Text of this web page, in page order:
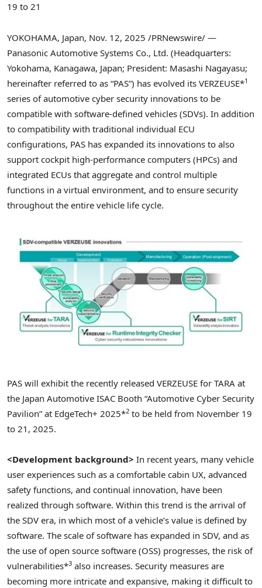
19 to 21
YOKOHAMA, Japan, Nov. 12, 2025 /PRNewswire/ —
Panasonic Automotive Systems Co., Ltd. (Headquarters:
Yokohama, Kanagawa, Japan; President: Masashi Nagayasu;
hereinafter referred to as “PAS”) has evolved its VERZEUSE*1
series of automotive cyber security innovations to be
compatible with software-defined vehicles (SDVs). In addition
to compatibility with traditional individual ECU
configurations, PAS has expanded its innovations to also
support cockpit high-performance computers (HPCs) and
integrated ECUs that aggregate and control multiple
functions in a virtual environment, and to ensure security
throughout the entire vehicle life cycle.
PAS will exhibit the recently released VERZEUSE for TARA at
the Japan Automotive ISAC Booth “Automotive Cyber Security
Pavilion” at EdgeTech+ 2025*2 to be held from November 19
to 21, 2025.
<Development background> In recent years, many vehicle
user experiences such as a comfortable cabin UX, advanced
safety functions, and continual innovation, have been
realized through software. Within this trend is the arrival of
the SDV era, in which most of a vehicle’s value is defined by
software. The scale of software has expanded in SDV, and as
the use of open source software (OSS) progresses, the risk of
vulnerabilities*3 also increases. Security measures are
becoming more intricate and expansive, making it difficult to